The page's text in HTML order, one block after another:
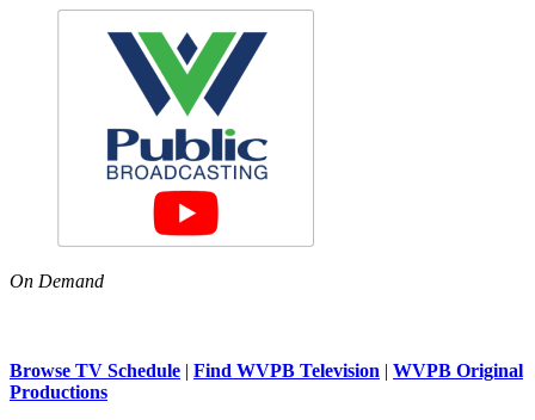
On Demand
Browse TV Schedule | Find WVPB Television | WVPB Original
Productions